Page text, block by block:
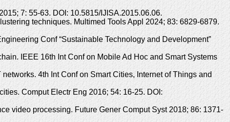
7: 55-63. DOI: 10.5815/IJISA.2015.06.06.
techniques. Multimed Tools Appl 2024; 83: 6829-6879.
Conf “Sustainable Technology and Development”
IEEE 16th Int Conf on Mobile Ad Hoc and Smart Systems
4th Int Conf on Smart Cities, Internet of Things and
Comput Electr Eng 2016; 54: 16-25. DOI:
video processing. Future Gener Comput Syst 2018; 86: 1371-